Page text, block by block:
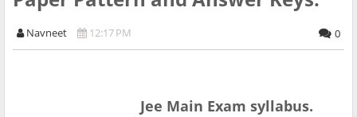
Navneet 12:17 PM 0
Jee Main Exam syllabus.